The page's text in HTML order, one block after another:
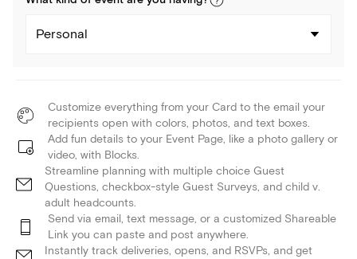
Personal
Customize everything from your Card to the email your
recipients open with colors, photos, and text boxes.
Add fun details to your Event Page, like a photo gallery or
video, with Blocks.
Streamline planning with multiple choice Guest
Questions, checkbox-style Guest Surveys, and child v.
adult headcounts.
Send via email, text message, or a customized Shareable
Link you can paste and post anywhere.
Instantly track deliveries, opens, and RSVPs, and get